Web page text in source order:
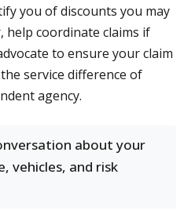
you of discounts you may
help coordinate claims if
to ensure your claim
service difference of
agency.
about your
vehicles, and risk